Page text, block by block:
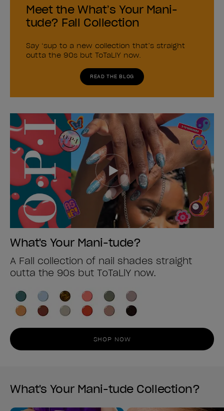
Meet the What’s Your Mani-
tude? Fall Collection
Say ‘sup to a new collection that’s straight
outta the 90s but ToTaLlY now.
READ THE BLOG
What's Your Mani-tude?
A Fall collection of nail shades straight
outta the 90s but ToTaLlY now.
SHOP NOW
What's Your Mani-tude Collection?